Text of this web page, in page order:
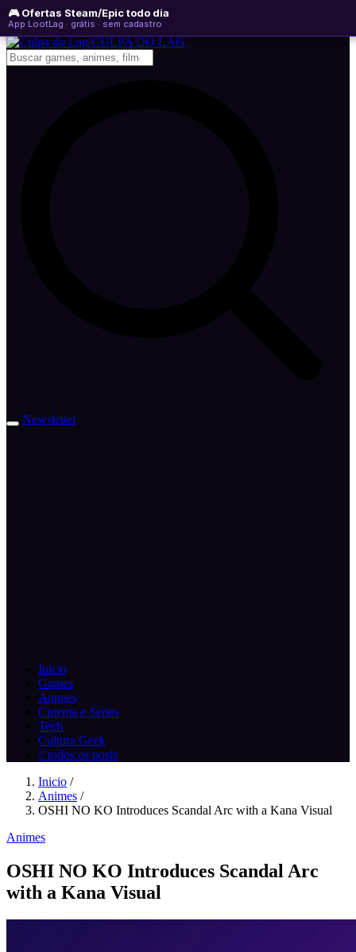
🎮 Ofertas Steam/Epic todo dia
App LootLag · grátis · sem cadastro
sábado, 08 de agosto de 2026 WhatsApp
Newsletter
CULPA DO LAG
Newsletter
Inicio
Games
Animes
Cinema e Series
Tech
Cultura Geek
// todos os posts
Inicio /
Animes /
OSHI NO KO Introduces Scandal Arc with a Kana Visual
Animes
OSHI NO KO Introduces Scandal Arc
with a Kana Visual